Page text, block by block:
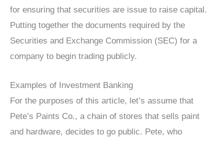
for ensuring that securities are issue to raise capital.
Putting together the documents required by the
Securities and Exchange Commission (SEC) for a
company to begin trading publicly.
Examples of Investment Banking
For the purposes of this article, let’s assume that
Pete’s Paints Co., a chain of stores that sells paint
and hardware, decides to go public. Pete, who